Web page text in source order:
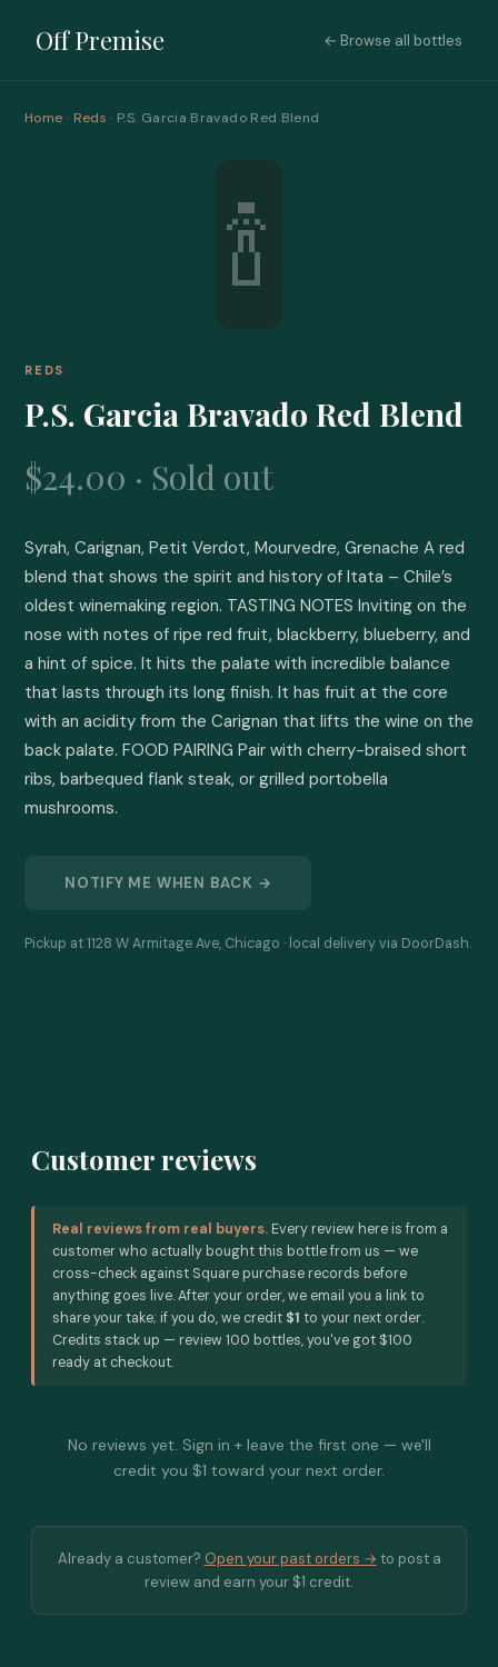
Off Premise ← Browse all bottles
Home · Reds · P.S. Garcia Bravado Red Blend
🍾
REDS
P.S. Garcia Bravado Red Blend
$24.00 · Sold out
Syrah, Carignan, Petit Verdot, Mourvedre, Grenache A red
blend that shows the spirit and history of Itata – Chile’s
oldest winemaking region. TASTING NOTES Inviting on the
nose with notes of ripe red fruit, blackberry, blueberry, and
a hint of spice. It hits the palate with incredible balance
that lasts through its long finish. It has fruit at the core
with an acidity from the Carignan that lifts the wine on the
back palate. FOOD PAIRING Pair with cherry-braised short
ribs, barbequed flank steak, or grilled portobella
mushrooms.
NOTIFY ME WHEN BACK →
Pickup at 1128 W Armitage Ave, Chicago · local delivery via DoorDash.
Customer reviews
Real reviews from real buyers. Every review here is from a
customer who actually bought this bottle from us — we
cross-check against Square purchase records before
anything goes live. After your order, we email you a link to
share your take; if you do, we credit $1 to your next order.
Credits stack up — review 100 bottles, you've got $100
ready at checkout.
No reviews yet. Sign in + leave the first one — we'll
credit you $1 toward your next order.
Already a customer? Open your past orders → to post a
review and earn your $1 credit.